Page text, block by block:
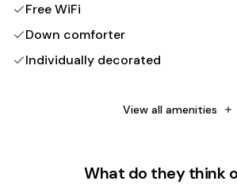
Free WiFi
Down comforter
Individually decorated
Towels providedView all amenities
What do they think